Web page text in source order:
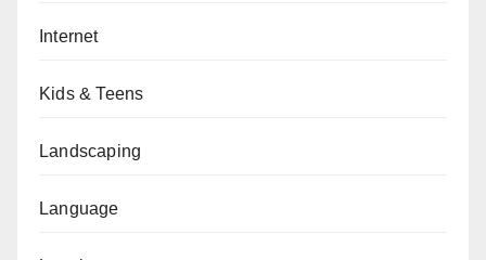
Internet
Kids & Teens
Landscaping
Language